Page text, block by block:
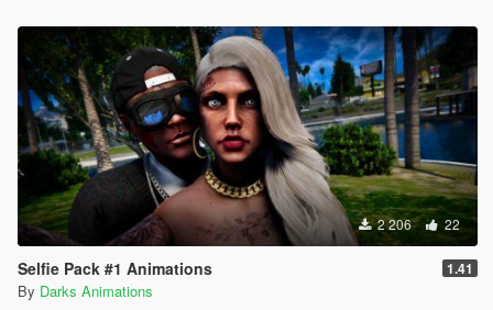
2 206 22
Selfie Pack #1 Animations 1.41
By Darks Animations